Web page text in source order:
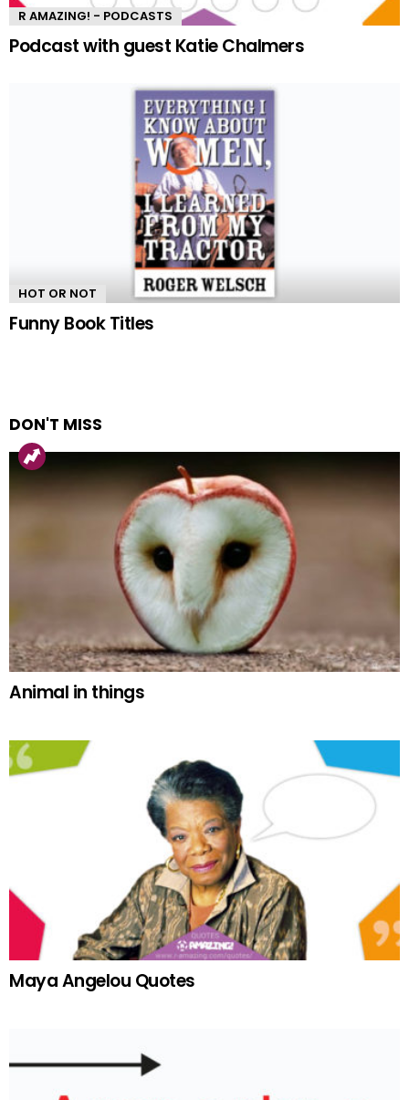
R AMAZING! - PODCASTS
Podcast with guest Katie Chalmers
HOT OR NOT
Funny Book Titles
DON'T MISS
Animal in things
Maya Angelou Quotes